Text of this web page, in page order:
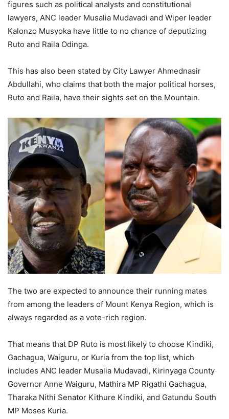
figures such as political analysts and constitutional
lawyers, ANC leader Musalia Mudavadi and Wiper leader
Kalonzo Musyoka have little to no chance of deputizing
Ruto and Raila Odinga.
This has also been stated by City Lawyer Ahmednasir
Abdullahi, who claims that both the major political horses,
Ruto and Raila, have their sights set on the Mountain.
The two are expected to announce their running mates
from among the leaders of Mount Kenya Region, which is
always regarded as a vote-rich region.
That means that DP Ruto is most likely to choose Kindiki,
Gachagua, Waiguru, or Kuria from the top list, which
includes ANC leader Musalia Mudavadi, Kirinyaga County
Governor Anne Waiguru, Mathira MP Rigathi Gachagua,
Tharaka Nithi Senator Kithure Kindiki, and Gatundu South
MP Moses Kuria.